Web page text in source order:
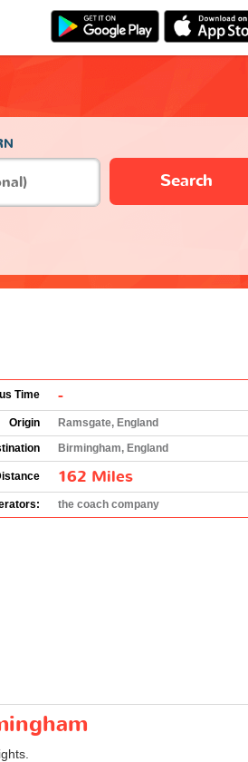
Search
Time -
Origin
Ramsgate, England
Birmingham, England
162 Miles
the coach company